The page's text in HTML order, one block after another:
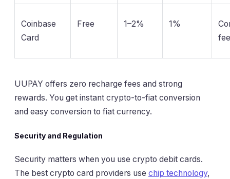
Coinbase
Card
Free 1–2% 1%
fee
UUPAY offers zero recharge fees and strong
rewards. You get instant crypto-to-fiat conversion
and easy conversion to fiat currency.
Security and Regulation
Security matters when you use crypto debit cards.
The best crypto card providers use chip technology,